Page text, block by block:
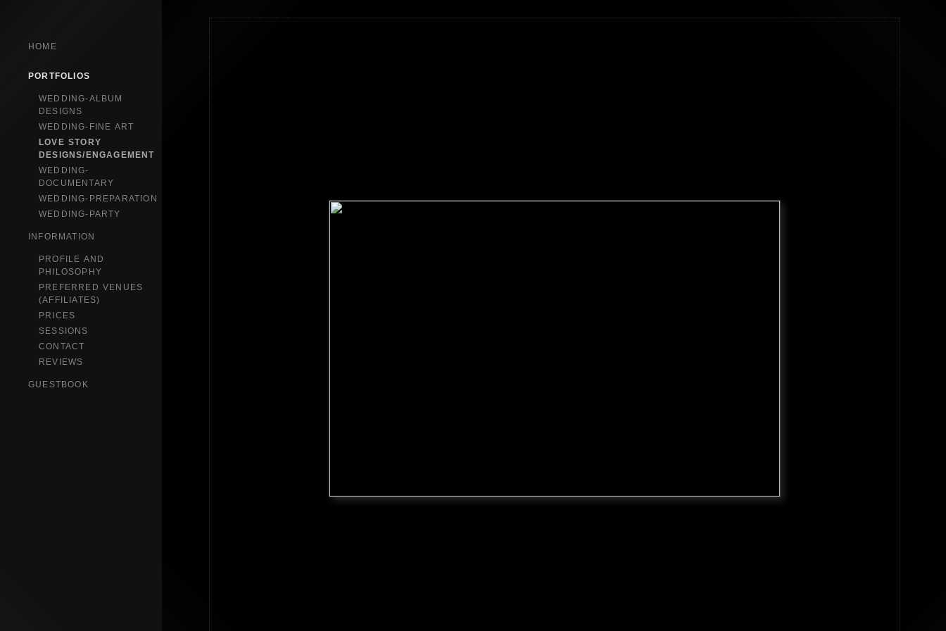
HOME
PORTFOLIOS
WEDDING-ALBUM
DESIGNS
WEDDING-FINE ART
LOVE STORY
DESIGNS/ENGAGEMENT
WEDDING-
DOCUMENTARY
WEDDING-PREPARATION
WEDDING-PARTY
INFORMATION
PROFILE AND
PHILOSOPHY
PREFERRED VENUES
(AFFILIATES)
PRICES
SESSIONS
CONTACT
REVIEWS
GUESTBOOK